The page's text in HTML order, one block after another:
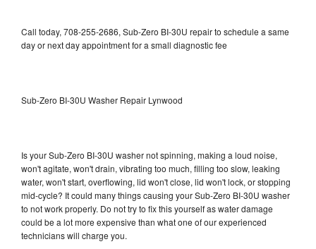
Call today, 708-255-2686, Sub-Zero BI-30U repair to schedule a same
day or next day appointment for a small diagnostic fee
Sub-Zero BI-30U Washer Repair Lynwood
Is your Sub-Zero BI-30U washer not spinning, making a loud noise,
won't agitate, won't drain, vibrating too much, filling too slow, leaking
water, won't start, overflowing, lid won't close, lid won't lock, or stopping
mid-cycle? It could many things causing your Sub-Zero BI-30U washer
to not work properly. Do not try to fix this yourself as water damage
could be a lot more expensive than what one of our experienced
technicians will charge you.